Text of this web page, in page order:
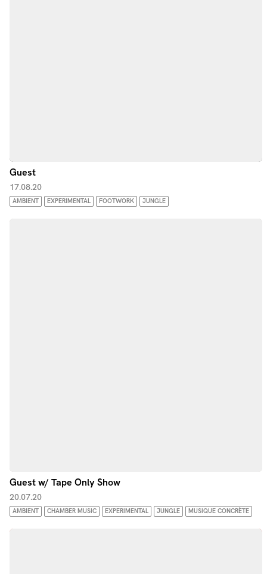
Guest
17.08.20
AMBIENT EXPERIMENTAL FOOTWORK JUNGLE
Guest w/ Tape Only Show
20.07.20
AMBIENT CHAMBER MUSIC EXPERIMENTAL JUNGLE MUSIQUE CONCRÈTE